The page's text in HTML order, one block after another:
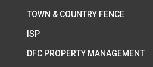
TOWN & COUNTRY FENCE
ISP
DFC PROPERTY MANAGEMENT